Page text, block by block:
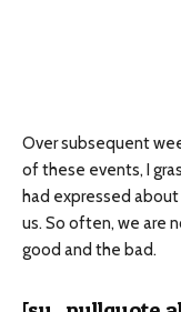
Over subsequent
of these events, I
had expressed
us. So often, we are
good and the bad.